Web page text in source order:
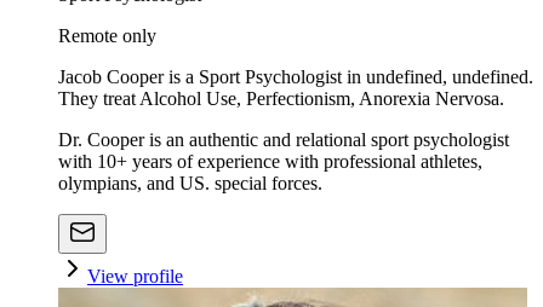
Remote only
Jacob Cooper is a Sport Psychologist in undefined, undefined.
They treat Alcohol Use, Perfectionism, Anorexia Nervosa.
Dr. Cooper is an authentic and relational sport psychologist
with 10+ years of experience with professional athletes,
olympians, and US. special forces.
View profile